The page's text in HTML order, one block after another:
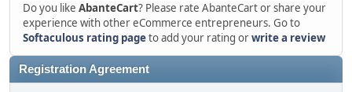
Do you like AbanteCart? Please rate AbanteCart or share your
experience with other eCommerce entrepreneurs. Go to
Softaculous rating pageto add your rating orwrite a review
Registration Agreement